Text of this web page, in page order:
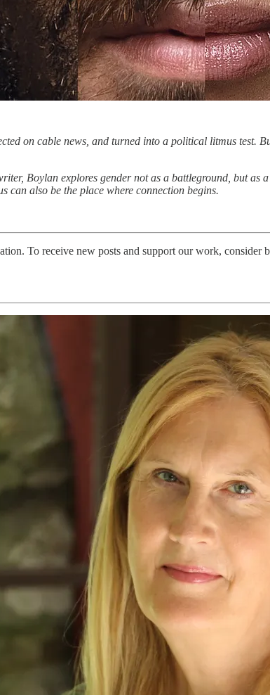
on cable news, and turned into a political litmus test.
Boylan explores gender not as a battleground, but
can also be the place where connection begins.
To receive new posts and support our work, consider